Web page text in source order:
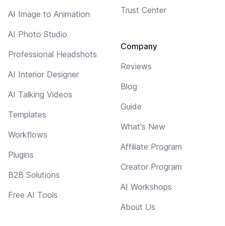
AI Image to Animation
AI Photo Studio
Professional Headshots
AI Interior Designer
AI Talking Videos
Templates
Workflows
Plugins
B2B Solutions
Free AI Tools
Trust Center
Company
Reviews
Blog
Guide
What's New
Affiliate Program
Creator Program
AI Workshops
About Us